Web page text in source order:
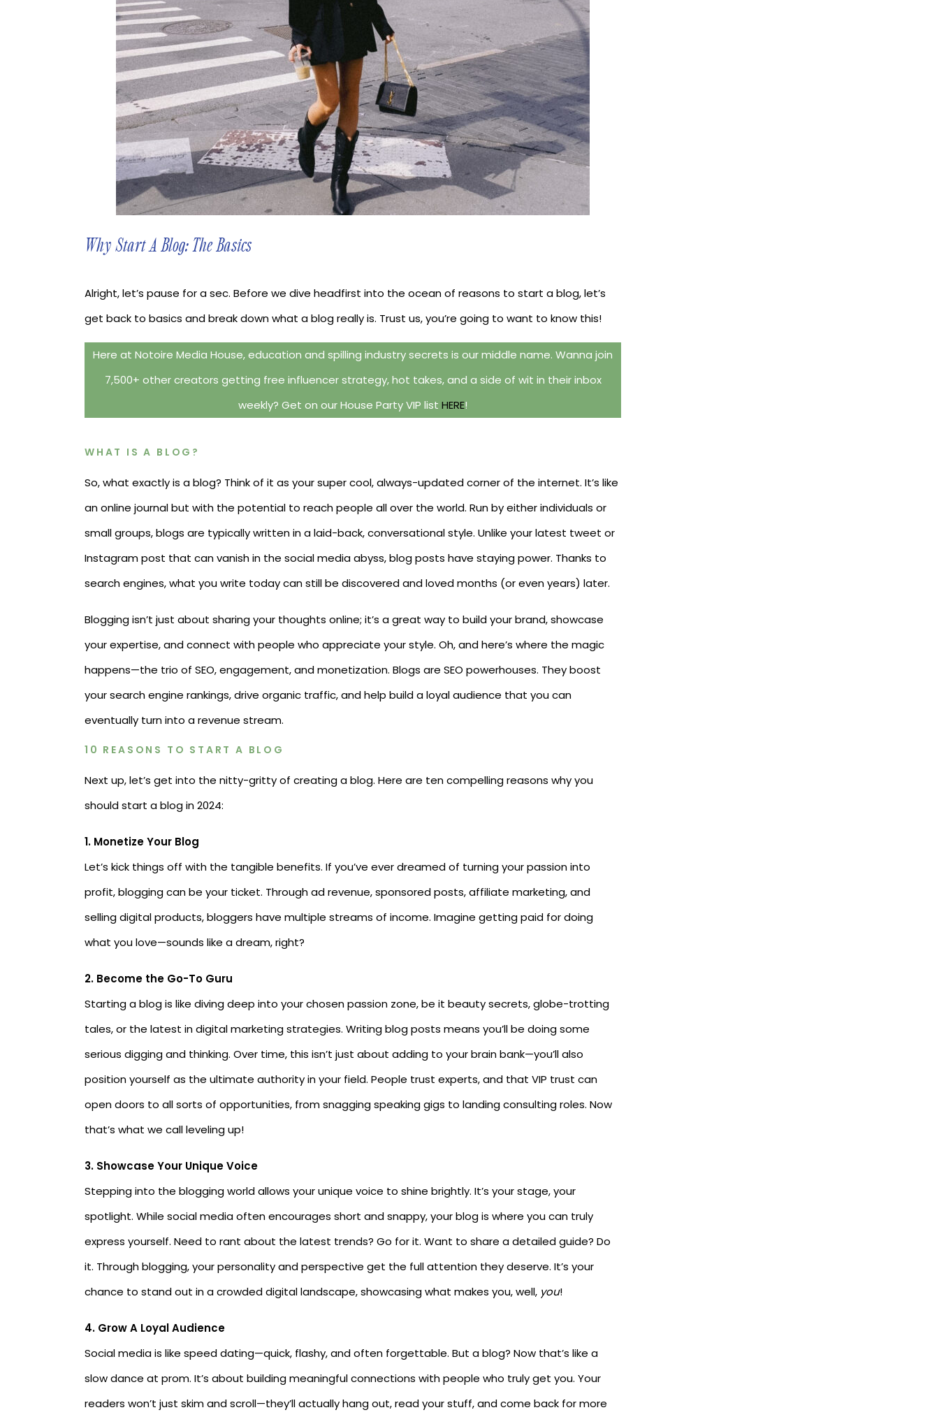
Why Start A Blog: The Basics
Alright, let’s pause for a sec. Before we dive headfirst into the ocean of reasons to start a blog, let’s
get back to basics and break down what a blog really is. Trust us, you’re going to want to know this!
Here at Notoire Media House, education and spilling industry secrets is our middle name. Wanna join
7,500+ other creators getting free influencer strategy, hot takes, and a side of wit in their inbox
weekly? Get on our House Party VIP list HERE!
WHAT IS A BLOG?
So, what exactly is a blog? Think of it as your super cool, always-updated corner of the internet. It’s like
an online journal but with the potential to reach people all over the world. Run by either individuals or
small groups, blogs are typically written in a laid-back, conversational style. Unlike your latest tweet or
Instagram post that can vanish in the social media abyss, blog posts have staying power. Thanks to
search engines, what you write today can still be discovered and loved months (or even years) later.
Blogging isn’t just about sharing your thoughts online; it’s a great way to build your brand, showcase
your expertise, and connect with people who appreciate your style. Oh, and here’s where the magic
happens—the trio of SEO, engagement, and monetization. Blogs are SEO powerhouses. They boost
your search engine rankings, drive organic traffic, and help build a loyal audience that you can
eventually turn into a revenue stream.
10 REASONS TO START A BLOG
Next up, let’s get into the nitty-gritty of creating a blog. Here are ten compelling reasons why you
should start a blog in 2024:
1. Monetize Your Blog
Let’s kick things off with the tangible benefits. If you’ve ever dreamed of turning your passion into
profit, blogging can be your ticket. Through ad revenue, sponsored posts, affiliate marketing, and
selling digital products, bloggers have multiple streams of income. Imagine getting paid for doing
what you love—sounds like a dream, right?
2. Become the Go-To Guru
Starting a blog is like diving deep into your chosen passion zone, be it beauty secrets, globe-trotting
tales, or the latest in digital marketing strategies. Writing blog posts means you’ll be doing some
serious digging and thinking. Over time, this isn’t just about adding to your brain bank—you’ll also
position yourself as the ultimate authority in your field. People trust experts, and that VIP trust can
open doors to all sorts of opportunities, from snagging speaking gigs to landing consulting roles. Now
that’s what we call leveling up!
3. Showcase Your Unique Voice
Stepping into the blogging world allows your unique voice to shine brightly. It’s your stage, your
spotlight. While social media often encourages short and snappy, your blog is where you can truly
express yourself. Need to rant about the latest trends? Go for it. Want to share a detailed guide? Do
it. Through blogging, your personality and perspective get the full attention they deserve. It’s your
chance to stand out in a crowded digital landscape, showcasing what makes you, well, you!
4. Grow A Loyal Audience
Social media is like speed dating—quick, flashy, and often forgettable. But a blog? Now that’s like a
slow dance at prom. It’s about building meaningful connections with people who truly get you. Your
readers won’t just skim and scroll—they’ll actually hang out, read your stuff, and come back for more